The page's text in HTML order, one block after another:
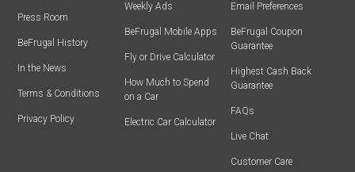
Press Room
BeFrugal History
In the News
Terms & Conditions
Privacy Policy
Weekly Ads
BeFrugal Mobile Apps
Fly or Drive Calculator
How Much to Spend
on a Car
Electric Car Calculator
Email Preferences
BeFrugal Coupon
Guarantee
Highest Cash Back
Guarantee
FAQs
Live Chat
Customer Care